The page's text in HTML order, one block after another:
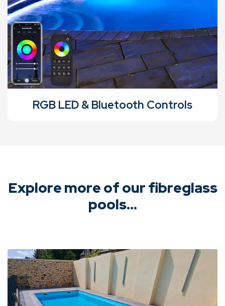
RGB LED & Bluetooth Controls
Explore more of our fibreglass
pools...